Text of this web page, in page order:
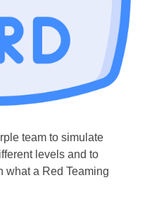
team to simulate
levels and to
what a Red Teaming